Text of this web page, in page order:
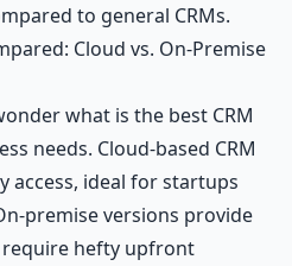
to general CRMs.
Cloud vs. On-Premise
what is the best CRM
needs. Cloud-based CRM
access, ideal for startups
premise versions provide
hefty upfront